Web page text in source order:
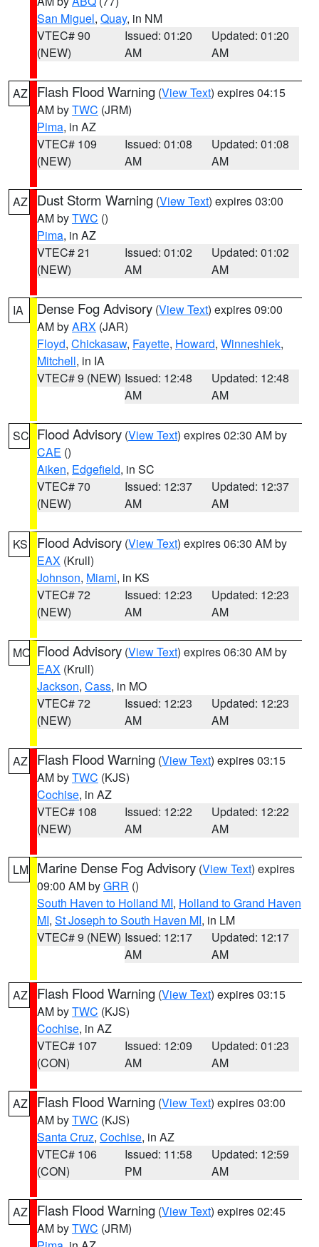
San Miguel, Quay, in NM
VTEC# 90
(NEW)
Issued: 01:20
AM
Updated: 01:20
AM
AZ Flash Flood Warning (View Text) expires 04:15
AM byTWC (JRM)
Pima, in AZ
VTEC# 109
(NEW)
Issued: 01:08
AM
Updated: 01:08
AM
AZ Dust Storm Warning (View Text) expires 03:00
AM byTWC ()
Pima, in AZ
VTEC# 21
(NEW)
Issued: 01:02
AM
Updated: 01:02
AM
IA Dense Fog Advisory (View Text) expires 09:00
AM byARX (JAR)
Floyd, Chickasaw, Fayette, Howard, Winneshiek,
Mitchell, in IA
VTEC# 9 (NEW) Issued: 12:48
AM
Updated: 12:48
AM
SC Flood Advisory (View Text) expires 02:30 AM by
CAE ()
Aiken, Edgefield, in SC
VTEC# 70
(NEW)
Issued: 12:37
AM
Updated: 12:37
AM
KS Flood Advisory (View Text) expires 06:30 AM by
EAX (Krull)
Johnson, Miami, in KS
VTEC# 72
(NEW)
Issued: 12:23
AM
Updated: 12:23
AM
MO Flood Advisory (View Text) expires 06:30 AM by
EAX (Krull)
Jackson, Cass, in MO
VTEC# 72
(NEW)
Issued: 12:23
AM
Updated: 12:23
AM
AZ Flash Flood Warning (View Text) expires 03:15
AM byTWC (KJS)
Cochise, in AZ
VTEC# 108
(NEW)
Issued: 12:22
AM
Updated: 12:22
AM
LM Marine Dense Fog Advisory (View Text) expires
09:00 AM byGRR ()
South Haven to Holland MI, Holland to Grand Haven
MI, St Joseph to South Haven MI, in LM
VTEC# 9 (NEW) Issued: 12:17
AM
Updated: 12:17
AM
AZ Flash Flood Warning (View Text) expires 03:15
AM byTWC (KJS)
Cochise, in AZ
VTEC# 107
(CON)
Issued: 12:09
AM
Updated: 01:23
AM
AZ Flash Flood Warning (View Text) expires 03:00
AM byTWC (KJS)
Santa Cruz, Cochise, in AZ
VTEC# 106
(CON)
Issued: 11:58
PM
Updated: 12:59
AM
AZ Flash Flood Warning (View Text) expires 02:45
AM byTWC (JRM)